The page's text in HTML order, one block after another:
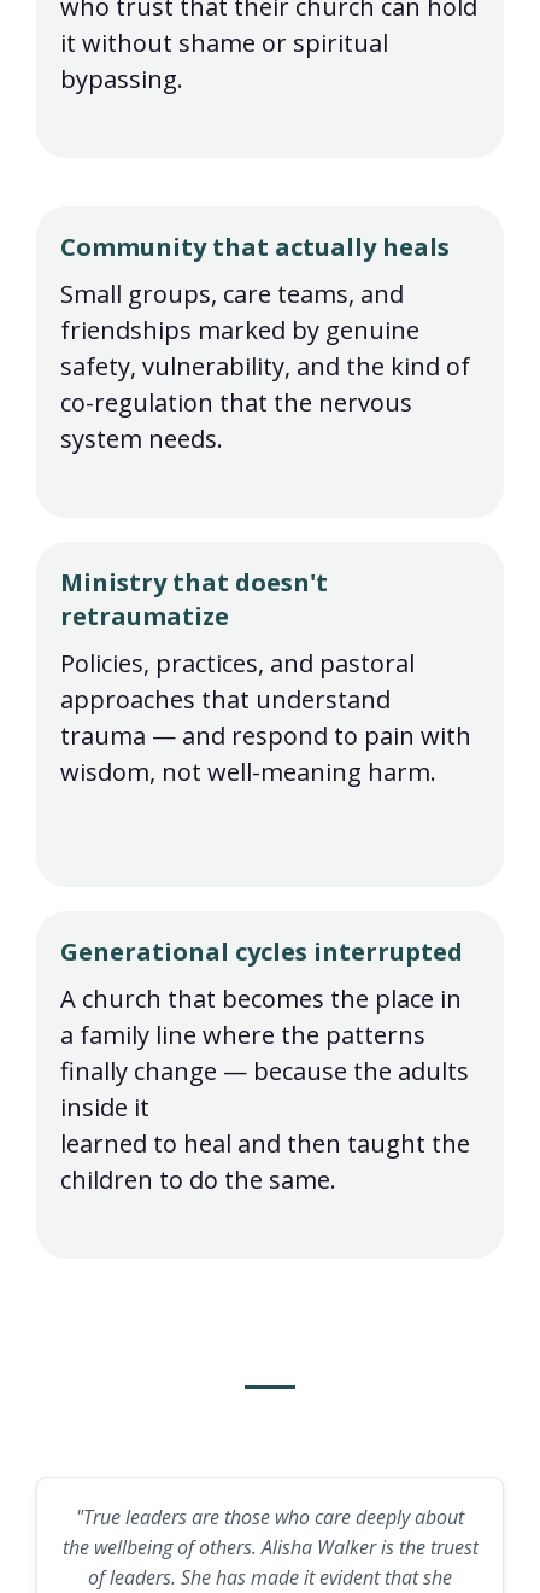
who trust that their church can hold
it without shame or spiritual
bypassing.
Community that actually heals
Small groups, care teams, and
friendships marked by genuine
safety, vulnerability, and the kind of
co-regulation that the nervous
system needs.
Ministry that doesn't
retraumatize
Policies, practices, and pastoral
approaches that understand
trauma — and respond to pain with
wisdom, not well-meaning harm.
Generational cycles interrupted
A church that becomes the place in
a family line where the patterns
finally change — because the adults
inside it
learned to heal and then taught the
children to do the same.
"True leaders are those who care deeply about
the wellbeing of others. Alisha Walker is the truest
of leaders. She has made it evident that she